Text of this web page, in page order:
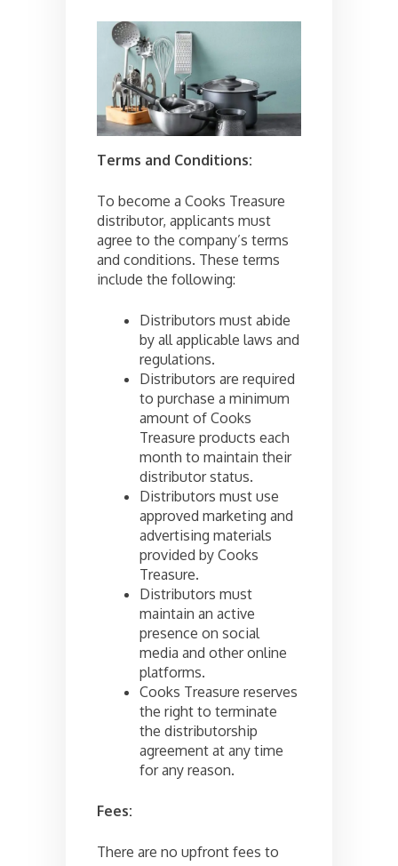
Terms and Conditions:
To become a Cooks Treasure
distributor, applicants must
agree to the company’s terms
and conditions. These terms
include the following:
Distributors must abide
by all applicable laws and
regulations.
Distributors are required
to purchase a minimum
amount of Cooks
Treasure products each
month to maintain their
distributor status.
Distributors must use
approved marketing and
advertising materials
provided by Cooks
Treasure.
Distributors must
maintain an active
presence on social
media and other online
platforms.
Cooks Treasure reserves
the right to terminate
the distributorship
agreement at any time
for any reason.
Fees:
There are no upfront fees to